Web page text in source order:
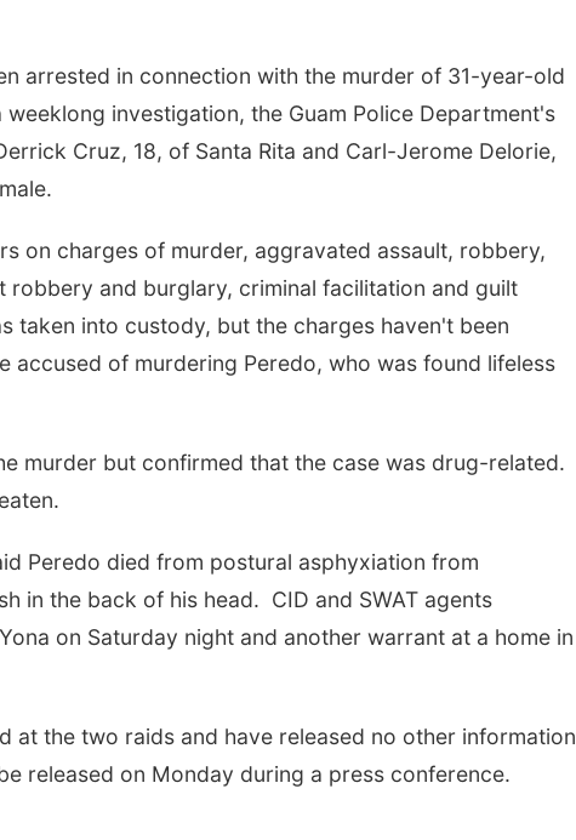
arrested in connection with the murder of 31-year-old
investigation, the Guam Police Department's
Cruz, 18, of Santa Rita and Carl-Jerome Delorie,
on charges of murder, aggravated assault, robbery,
and burglary, criminal facilitation and guilt
taken into custody, but the charges haven't been
accused of murdering Peredo, who was found lifeless
murder but confirmed that the case was drug-related.
Peredo died from postural asphyxiation from
in the back of his head. CID and SWAT agents
on Saturday night and another warrant at a home in
at the two raids and have released no other information
released on Monday during a press conference.